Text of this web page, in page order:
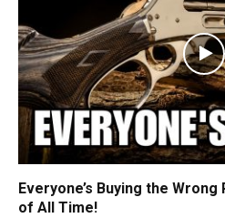
Everyone’s Buying the
of All Time!